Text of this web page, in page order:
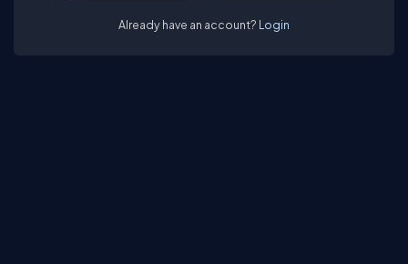
Already have an account? Login